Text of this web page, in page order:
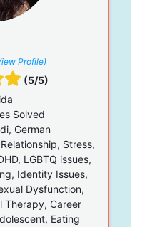
Profile)
(5/5)
Solved
German
Stress,
LGBTQ issues,
Identity Issues,
Dysfunction,
Therapy, Career
Eating